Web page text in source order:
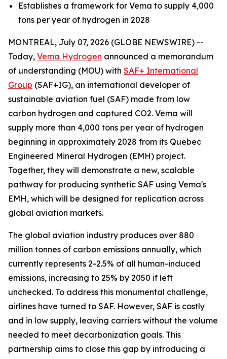
Establishes a framework for Vema to supply 4,000
tons per year of hydrogen in 2028
MONTREAL, July 07, 2026 (GLOBE NEWSWIRE) --
Today, Vema Hydrogen announced a memorandum
of understanding (MOU) with SAF+ International
Group (SAF+IG), an international developer of
sustainable aviation fuel (SAF) made from low
carbon hydrogen and captured CO2. Vema will
supply more than 4,000 tons per year of hydrogen
beginning in approximately 2028 from its Quebec
Engineered Mineral Hydrogen (EMH) project.
Together, they will demonstrate a new, scalable
pathway for producing synthetic SAF using Vema's
EMH, which will be designed for replication across
global aviation markets.
The global aviation industry produces over 880
million tonnes of carbon emissions annually, which
currently represents 2-2.5% of all human-induced
emissions, increasing to 25% by 2050 if left
unchecked. To address this monumental challenge,
airlines have turned to SAF. However, SAF is costly
and in low supply, leaving carriers without the volume
needed to meet decarbonization goals. This
partnership aims to close this gap by introducing a